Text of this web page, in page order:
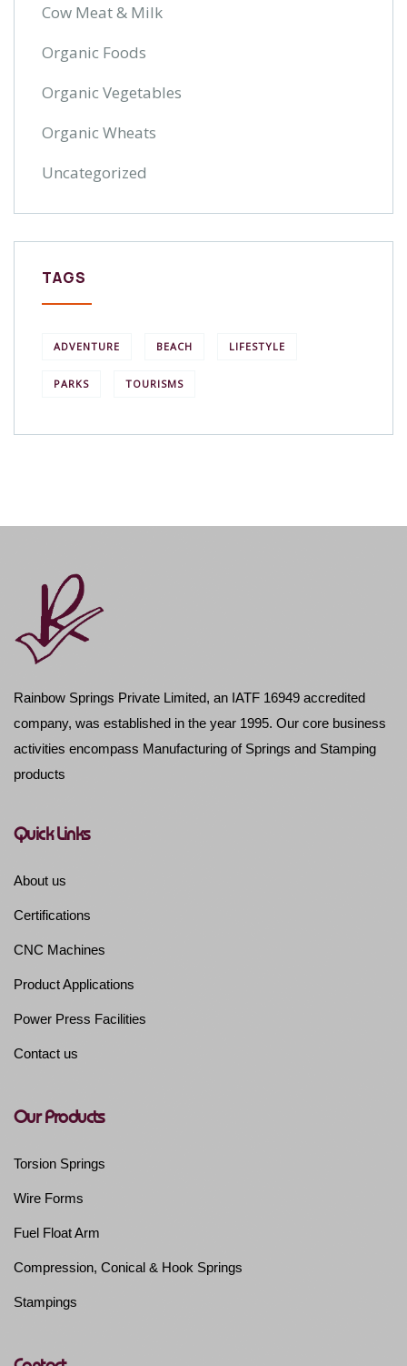
Cow Meat & Milk
Organic Foods
Organic Vegetables
Organic Wheats
Uncategorized
TAGS
ADVENTURE BEACH LIFESTYLE
PARKS TOURISMS
Rainbow Springs Private Limited, an IATF 16949 accredited
company, was established in the year 1995. Our core business
activities encompass Manufacturing of Springs and Stamping
products
Quick Links
About us
Certifications
CNC Machines
Product Applications
Power Press Facilities
Contact us
Our Products
Torsion Springs
Wire Forms
Fuel Float Arm
Compression, Conical & Hook Springs
Stampings